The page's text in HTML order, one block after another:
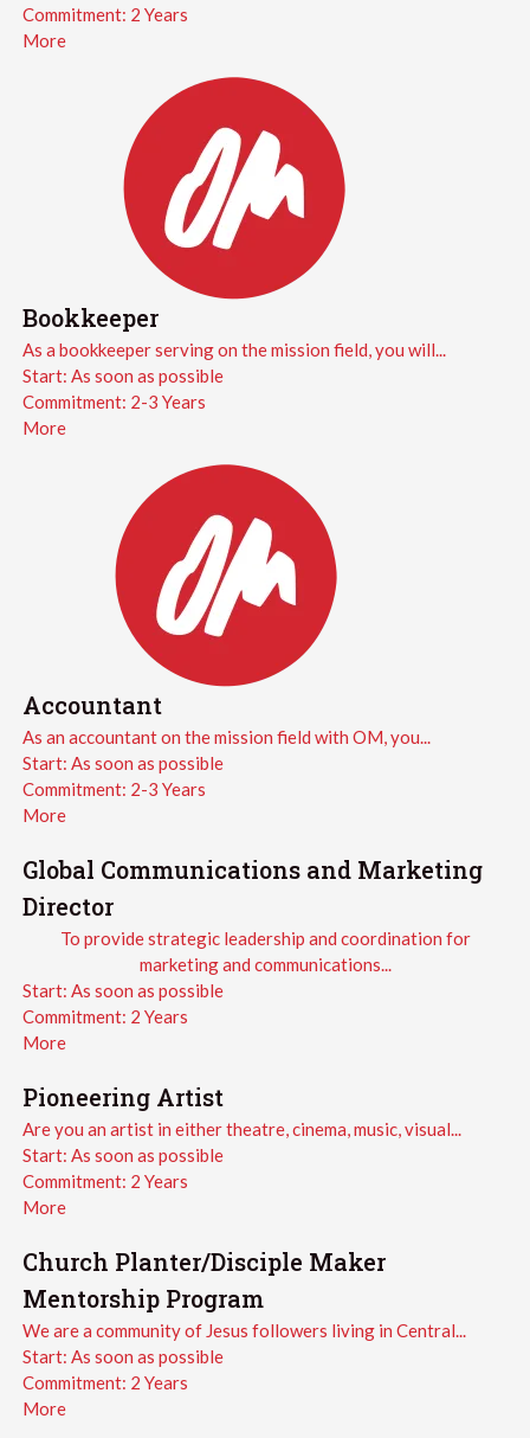
Commitment: 2 Years
More
Bookkeeper
As a bookkeeper serving on the mission field, you will...
Start: As soon as possible
Commitment: 2-3 Years
More
Accountant
As an accountant on the mission field with OM, you...
Start: As soon as possible
Commitment: 2-3 Years
More
Global Communications and Marketing
Director
To provide strategic leadership and coordination for
marketing and communications...
Start: As soon as possible
Commitment: 2 Years
More
Pioneering Artist
Are you an artist in either theatre, cinema, music, visual...
Start: As soon as possible
Commitment: 2 Years
More
Church Planter/Disciple Maker
Mentorship Program
We are a community of Jesus followers living in Central...
Start: As soon as possible
Commitment: 2 Years
More